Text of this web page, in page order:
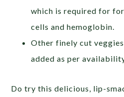
which is required for
cells and hemoglobin.
Other finely cut
added as per
Do try this delicious, lip-